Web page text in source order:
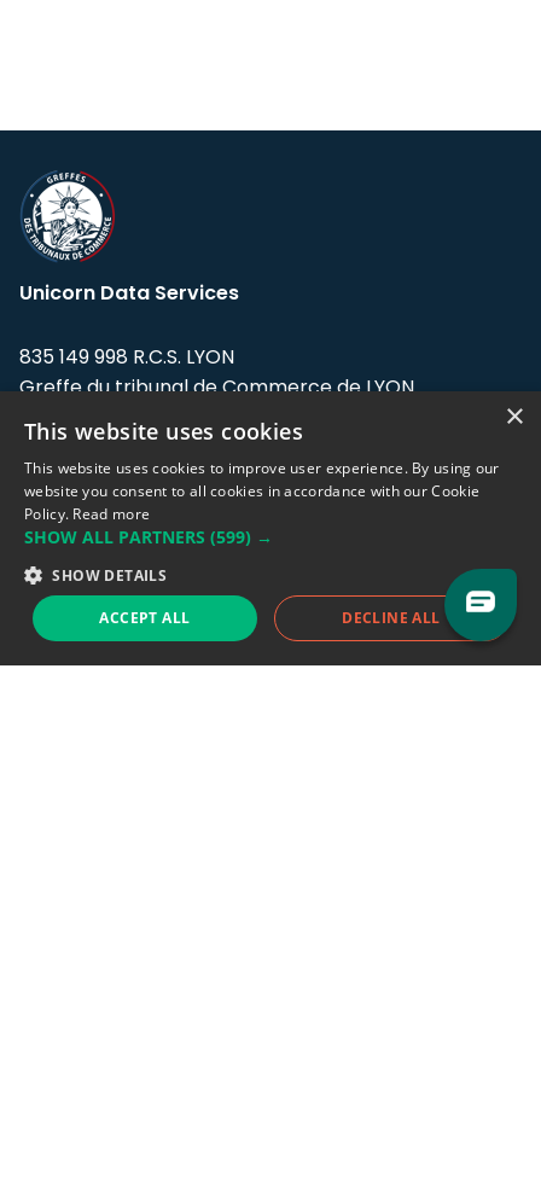
Unicorn Data Services
835 149 998 R.C.S. LYON
Greffe du tribunal de Commerce de LYON
Address: LE FORUM, 27 rue Maurice
Flandin, 69003 Lyon, France.
Support team:support@eodhistoricaldata.com
Sales team:sales@eodhistoricaldata.com
Support chat Reddit Blog
×
This website uses cookies
This website uses cookies to improve user experience. By using our
website you consent to all cookies in accordance with our Cookie
Policy. Read more
SHOW ALL PARTNERS (599) →
SHOW DETAILS
ACCEPT ALL DECLINE ALL